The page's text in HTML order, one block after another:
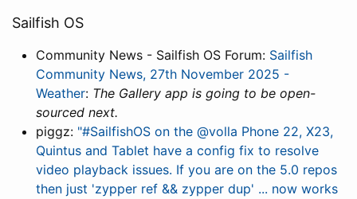
Sailfish OS
Community News - Sailfish OS Forum: Sailfish
Community News, 27th November 2025 -
Weather: The Gallery app is going to be open-
sourced next.
piggz: "#SailfishOS on the @volla Phone 22, X23,
Quintus and Tablet have a config fix to resolve
video playback issues. If you are on the 5.0 repos
then just 'zypper ref && zypper dup' ... now works